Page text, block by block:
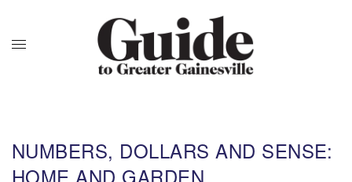
NUMBERS, DOLLARS AND SENSE:
HOME AND GARDEN